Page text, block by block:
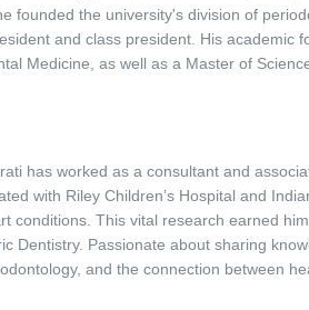
founded the university's division of
and class president. His
Medicine, as well as a Master of
has worked as a consultant and
with Riley Children’s Hospital and
conditions. This vital research earned
Dentistry. Passionate about sharing
and the connection between